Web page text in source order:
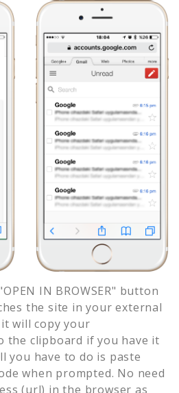
IN BROWSER" button
the site in your external
will copy your
the clipboard if you have it
you have to do is paste
when prompted. No need
(url) in the browser as